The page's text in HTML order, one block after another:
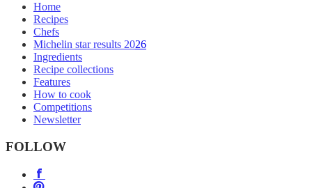
Home
Recipes
Chefs
Michelin star results 2026
Ingredients
Recipe collections
Features
How to cook
Competitions
Newsletter
FOLLOW